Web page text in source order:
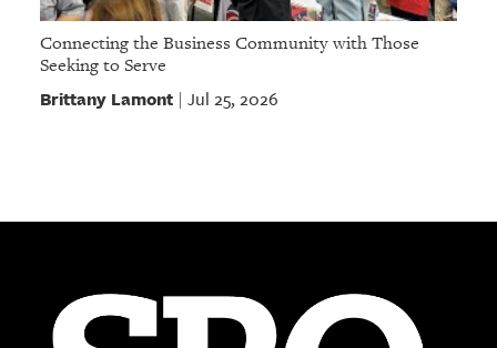
Connecting the Business Community with Those
Seeking to Serve
Brittany Lamont| Jul 25, 2026